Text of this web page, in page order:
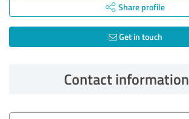
Share profile
Get in touch
Contact information